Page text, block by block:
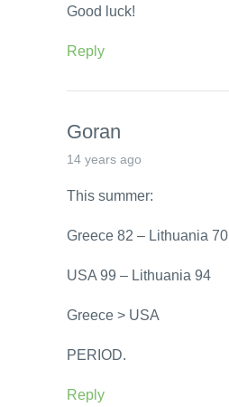
Good luck!
Reply
Goran
14 years ago
This summer:
Greece 82 – Lithuania 70
USA 99 – Lithuania 94
Greece > USA
PERIOD.
Reply